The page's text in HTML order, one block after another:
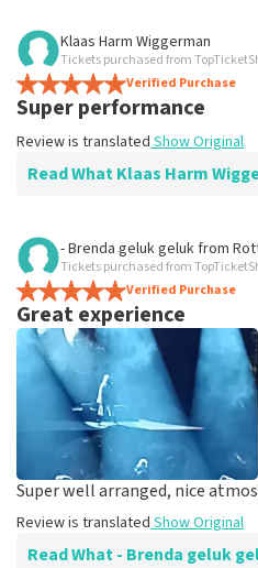
Review of Filip Mikić about
Good
Good
Klaas Harm Wiggerman
Tickets purchased from
Verified Purchase
Super performance
Review is translated Show Original
Read What Klaas Harm
Review of Klaas Harm Wiggerman
prima
Review is translated
- Brenda geluk gelukfrom
Tickets purchased from
Verified Purchase
Great experience
Super well arranged, nice
Review is translated Show Original
Read What - Brenda